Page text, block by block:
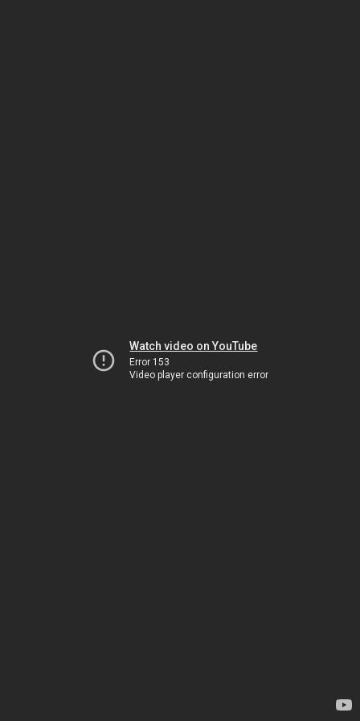
Watch video on YouTube
Error 153
Video player configuration error